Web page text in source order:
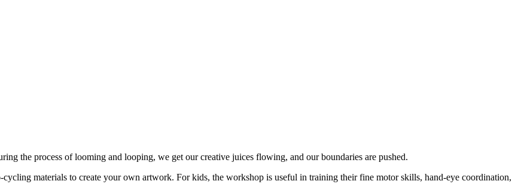
the process of looming and looping, we get our creative juices flowing, and our boundaries are pushed.
materials to create your own artwork. For kids, the workshop is useful in training their fine motor skills, hand-eye coordination,